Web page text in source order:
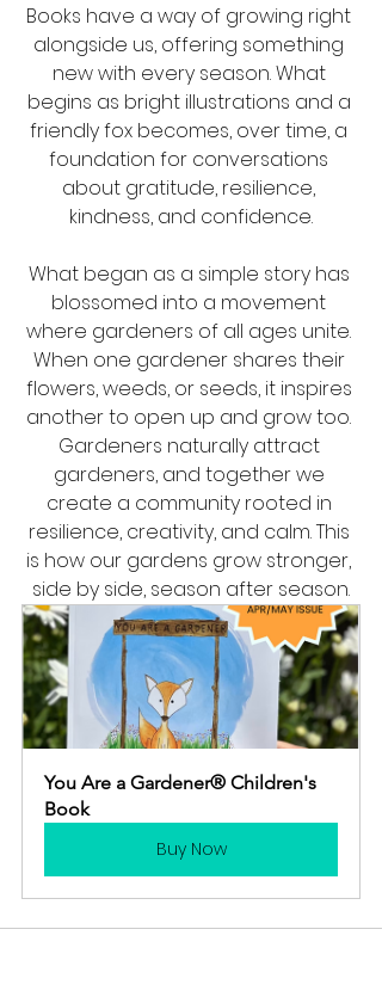
Books have a way of growing right
alongside us, offering something
new with every season. What
begins as bright illustrations and a
friendly fox becomes, over time, a
foundation for conversations
about gratitude, resilience,
kindness, and confidence.
What began as a simple story has
blossomed into a movement
where gardeners of all ages unite.
When one gardener shares their
flowers, weeds, or seeds, it inspires
another to open up and grow too.
Gardeners naturally attract
gardeners, and together we
create a community rooted in
resilience, creativity, and calm. This
is how our gardens grow stronger,
side by side, season after season.
You Are a Gardener® Children's
Book
Buy Now